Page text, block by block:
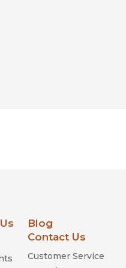
Blog
Contact Us
Customer Service